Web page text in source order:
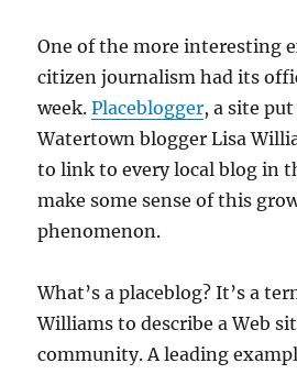
One of the more interesting
citizen journalism had its
week.Placeblogger, a site
Watertown blogger Lisa
to link to every local blog in
make some sense of this
phenomenon.
What’s a placeblog? It’s a
Williams to describe a Web
community. A leading